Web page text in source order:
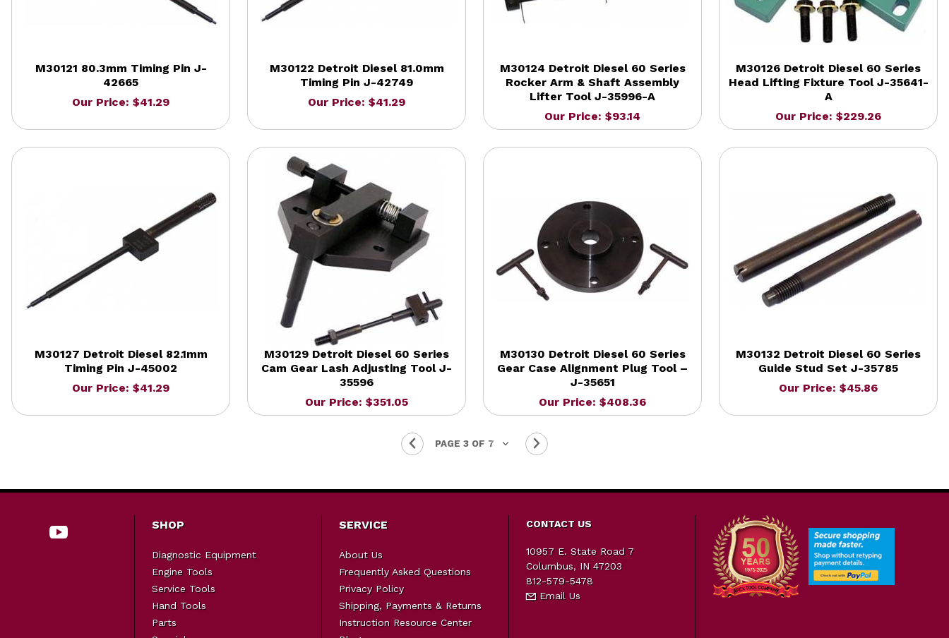
M30121 80.3mm Timing Pin J-
42665
Our Price: $41.29
M30122 Detroit Diesel 81.0mm
Timing Pin J-42749
Our Price: $41.29
M30124 Detroit Diesel 60 Series
Rocker Arm & Shaft Assembly
Lifter Tool J-35996-A
Our Price: $93.14
M30126 Detroit Diesel 60 Series
Head Lifting Fixture Tool J-35641-
A
Our Price: $229.26
M30127 Detroit Diesel 82.1mm
Timing Pin J-45002
Our Price: $41.29
M30129 Detroit Diesel 60 Series
Cam Gear Lash Adjusting Tool J-
35596
Our Price: $351.05
M30130 Detroit Diesel 60 Series
Gear Case Alignment Plug Tool –
J-35651
Our Price: $408.36
M30132 Detroit Diesel 60 Series
Guide Stud Set J-35785
Our Price: $45.86
SHOP
Diagnostic Equipment
Engine Tools
Service Tools
Hand Tools
Parts
SERVICE
About Us
Frequently Asked Questions
Privacy Policy
Shipping, Payments & Returns
Instruction Resource Center
CONTACT US
10957 E. State Road 7
Columbus, IN 47203
812-579-5478
Email Us